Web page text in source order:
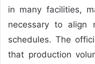
in many facilities,
necessary to align
schedules. The
that production